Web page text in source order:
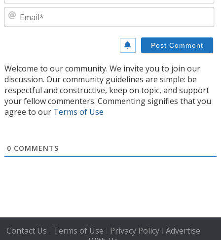
Welcome to our community. We invite you to join our
discussion. Our community guidelines are simple: be
respectful and constructive, keep on topic, and support
your fellow commenters. Commenting signifies that you
agree to our Terms of Use
0 COMMENTS
Contact Us | Terms of Use | Privacy Policy| Advertise